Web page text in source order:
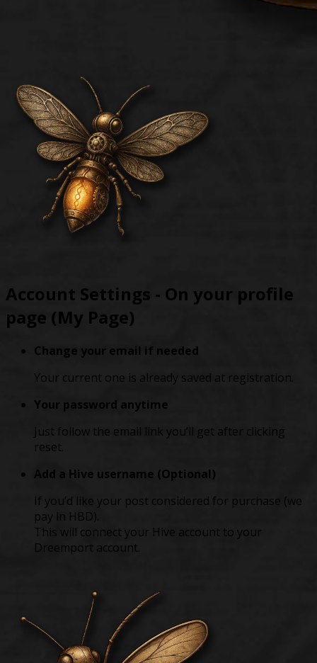
Account Settings - On your profile
page (My Page)
Change your email if needed
Your current one is already saved at registration.
Your password anytime
Just follow the email link you’ll get after clicking
reset.
Add a Hive username (Optional)
If you’d like your post considered for purchase (we
pay in HBD).
This will connect your Hive account to your
Dreemport account.